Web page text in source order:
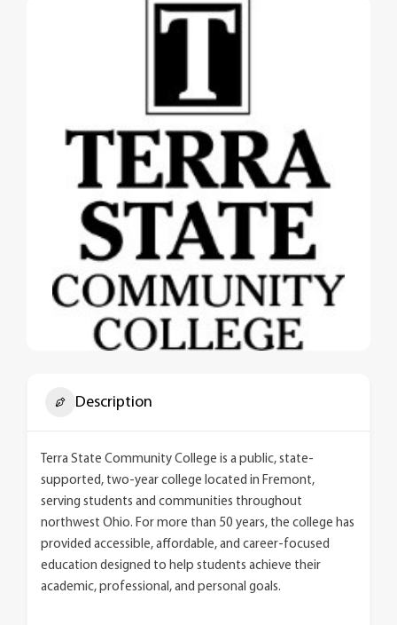
Description
Terra State Community College is a public, state-
supported, two-year college located in Fremont,
serving students and communities throughout
northwest Ohio. For more than 50 years, the college has
provided accessible, affordable, and career-focused
education designed to help students achieve their
academic, professional, and personal goals.